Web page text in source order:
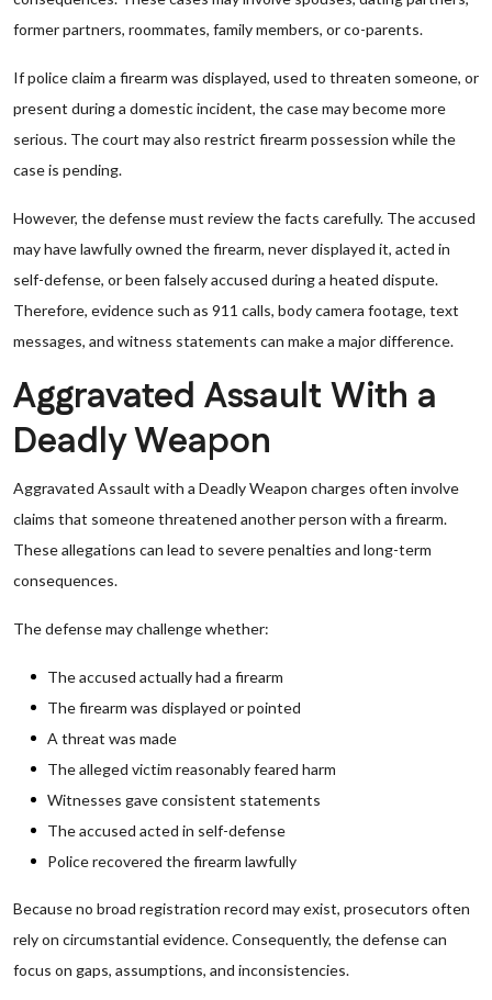
former partners, roommates, family members, or co-parents.
If police claim a firearm was displayed, used to threaten someone, or
present during a domestic incident, the case may become more
serious. The court may also restrict firearm possession while the
case is pending.
However, the defense must review the facts carefully. The accused
may have lawfully owned the firearm, never displayed it, acted in
self-defense, or been falsely accused during a heated dispute.
Therefore, evidence such as 911 calls, body camera footage, text
messages, and witness statements can make a major difference.
Aggravated Assault With a
Deadly Weapon
Aggravated Assault with a Deadly Weapon charges often involve
claims that someone threatened another person with a firearm.
These allegations can lead to severe penalties and long-term
consequences.
The defense may challenge whether:
The accused actually had a firearm
The firearm was displayed or pointed
A threat was made
The alleged victim reasonably feared harm
Witnesses gave consistent statements
The accused acted in self-defense
Police recovered the firearm lawfully
Because no broad registration record may exist, prosecutors often
rely on circumstantial evidence. Consequently, the defense can
focus on gaps, assumptions, and inconsistencies.